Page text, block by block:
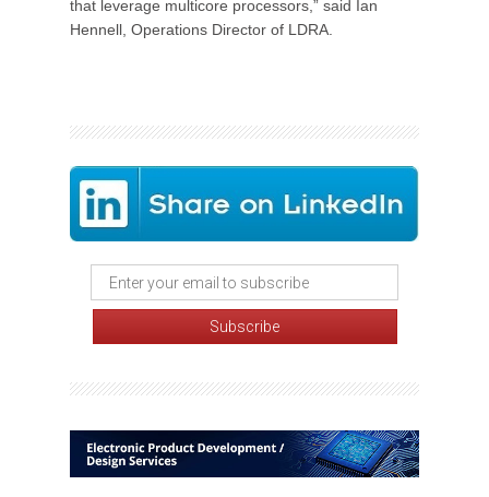
that leverage multicore processors,” said Ian
Hennell, Operations Director of LDRA.